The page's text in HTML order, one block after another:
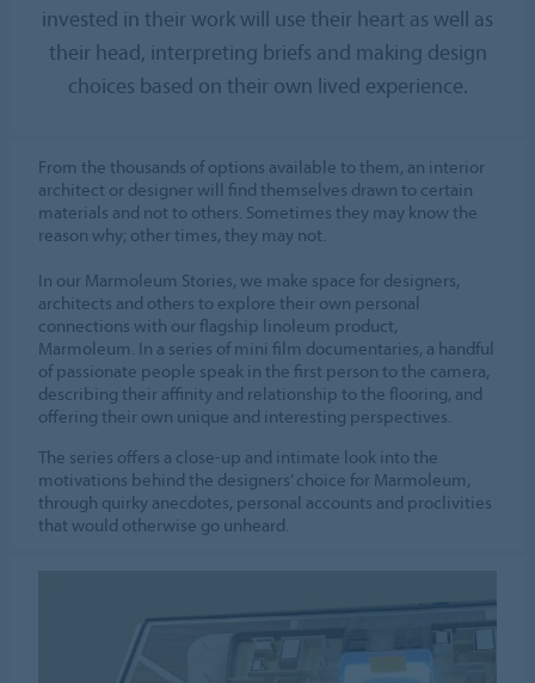
invested in their work will use their heart as well as
their head, interpreting briefs and making design
choices based on their own lived experience.
From the thousands of options available to them, an interior
architect or designer will find themselves drawn to certain
materials and not to others. Sometimes they may know the
reason why; other times, they may not.
In our Marmoleum Stories, we make space for designers,
architects and others to explore their own personal
connections with our flagship linoleum product,
Marmoleum. In a series of mini film documentaries, a handful
of passionate people speak in the first person to the camera,
describing their affinity and relationship to the flooring, and
offering their own unique and interesting perspectives.
The series offers a close-up and intimate look into the
motivations behind the designers’ choice for Marmoleum,
through quirky anecdotes, personal accounts and proclivities
that would otherwise go unheard.